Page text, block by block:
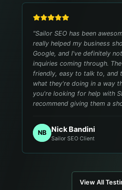
"Sailor SEO has been
really helped my business
Google, and I've definitely
inquiries coming through.
friendly, easy to talk to, and
what they're doing in a way
you're looking for help with
recommend giving them a
NB Nick Bandini
Sailor SEO Client
View All